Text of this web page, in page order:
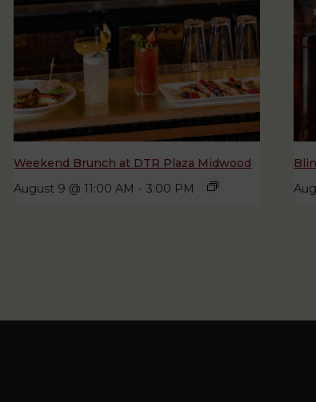
Weekend Brunch at DTR Plaza Midwood
August 9 @ 11:00 AM - 3:00 PM